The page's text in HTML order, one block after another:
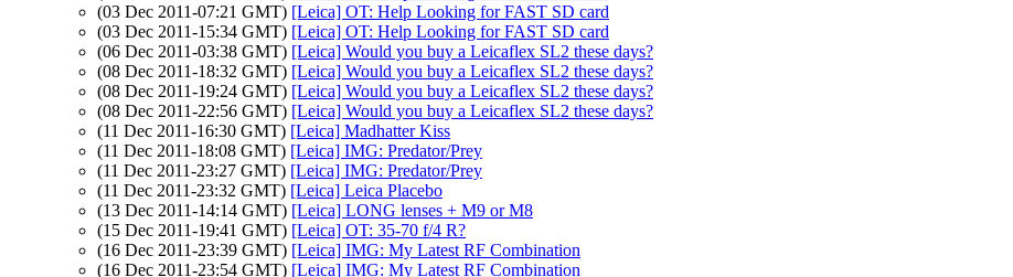
(03 Dec 2011-07:21 GMT) [Leica] OT: Help Looking for FAST SD card
(03 Dec 2011-15:34 GMT) [Leica] OT: Help Looking for FAST SD card
(06 Dec 2011-03:38 GMT) [Leica] Would you buy a Leicaflex SL2 these days?
(08 Dec 2011-18:32 GMT) [Leica] Would you buy a Leicaflex SL2 these days?
(08 Dec 2011-19:24 GMT) [Leica] Would you buy a Leicaflex SL2 these days?
(08 Dec 2011-22:56 GMT) [Leica] Would you buy a Leicaflex SL2 these days?
(11 Dec 2011-16:30 GMT) [Leica] Madhatter Kiss
(11 Dec 2011-18:08 GMT) [Leica] IMG: Predator/Prey
(11 Dec 2011-23:27 GMT) [Leica] IMG: Predator/Prey
(11 Dec 2011-23:32 GMT) [Leica] Leica Placebo
(13 Dec 2011-14:14 GMT) [Leica] LONG lenses + M9 or M8
(15 Dec 2011-19:41 GMT) [Leica] OT: 35-70 f/4 R?
(16 Dec 2011-23:39 GMT) [Leica] IMG: My Latest RF Combination
(16 Dec 2011-23:54 GMT) [Leica] IMG: My Latest RF Combination